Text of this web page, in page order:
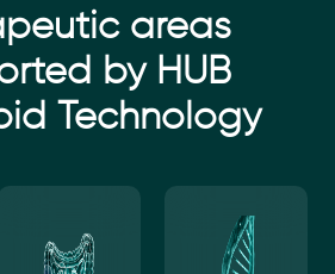
areas
by HUB
Technology